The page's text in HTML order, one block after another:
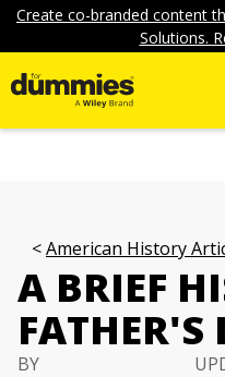
Create co-branded content
Solutions.
American History
A BRIEF
FATHER'S
BY